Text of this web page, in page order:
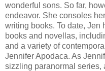
wonderful sons. So far,
endeavor. She consoles
writing books. To date, Jen
books and novellas,
and a variety of
Jennifer Apodaca. As
sizzling paranormal series,